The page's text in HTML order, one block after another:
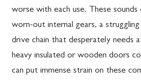
worse with each use. These
worn-out internal gears, a
drive chain that desperately needs
heavy insulated or wooden doors
can put immense strain on these